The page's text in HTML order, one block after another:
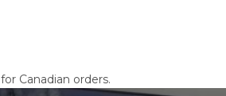
t
Canadian orders.